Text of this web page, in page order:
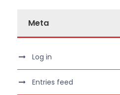
Meta
Log in
Entries feed